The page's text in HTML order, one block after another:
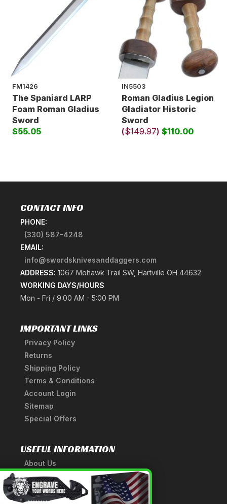
FM1426
The Spaniard LARP
Foam Roman Gladius
Sword
$55.05
IN5503
Roman Gladius Legion
Gladiator Historic
Sword
($149.97) $110.00
CONTACT INFO
PHONE:
(330) 587-4248
EMAIL:
info@swordsknivesanddaggers.com
ADDRESS: 1067 Mohawk Trail SW, Hartville OH 44632
WORKING DAYS/HOURS
Mon - Fri / 9:00 AM - 5:00 PM
IMPORTANT LINKS
Privacy Policy
Returns
Shipping Policy
Terms & Conditions
Account Login
Sitemap
Special Offers
USEFUL INFORMATION
About Us
A Tribute to Our Founder
Anatomy of a Sword
Medieval Weapons Glossary
×